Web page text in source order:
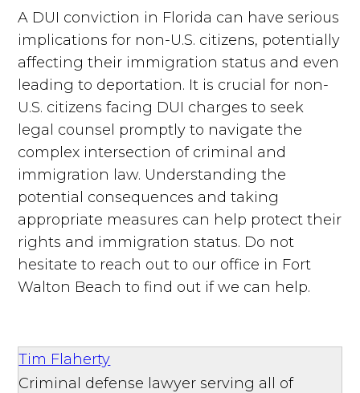
A DUI conviction in Florida can have serious
implications for non-U.S. citizens, potentially
affecting their immigration status and even
leading to deportation. It is crucial for non-
U.S. citizens facing DUI charges to seek
legal counsel promptly to navigate the
complex intersection of criminal and
immigration law. Understanding the
potential consequences and taking
appropriate measures can help protect their
rights and immigration status. Do not
hesitate to reach out to our office in Fort
Walton Beach to find out if we can help.
Tim Flaherty
Criminal defense lawyer serving all of